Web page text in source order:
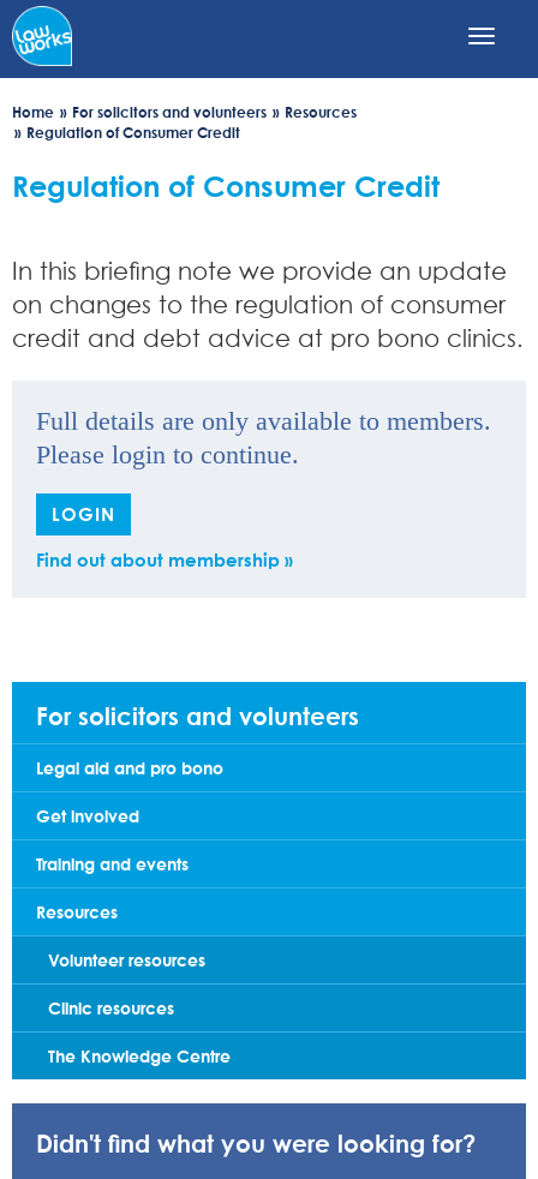
Skip
to
main
Home
For solicitors and volunteers
Resources
Regulation of Consumer Credit
Regulation of Consumer Credit
In this briefing note we provide an update
on changes to the regulation of consumer
credit and debt advice at pro bono clinics.
Full details are only available to members.
Please login to continue.
LOGIN
Find out about membership »
For solicitors and volunteers
Legal aid and pro bono
Get involved
Training and events
Resources
Volunteer resources
Clinic resources
The Knowledge Centre
Didn't find what you were looking for?